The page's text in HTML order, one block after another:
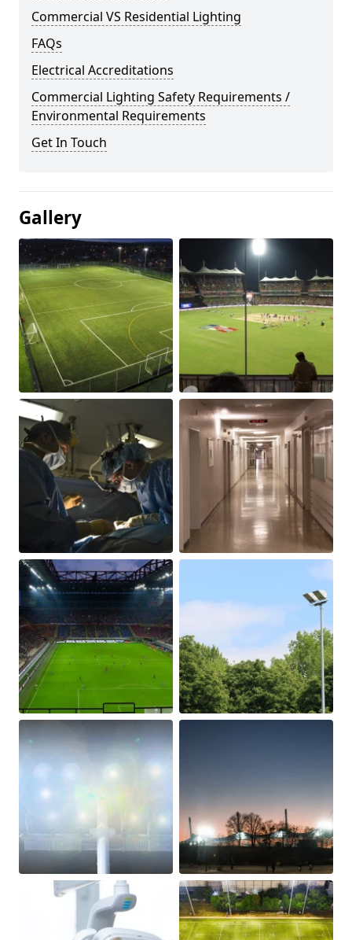
Commercial VS Residential Lighting
FAQs
Electrical Accreditations
Commercial Lighting Safety Requirements /
Environmental Requirements
Get In Touch
Gallery